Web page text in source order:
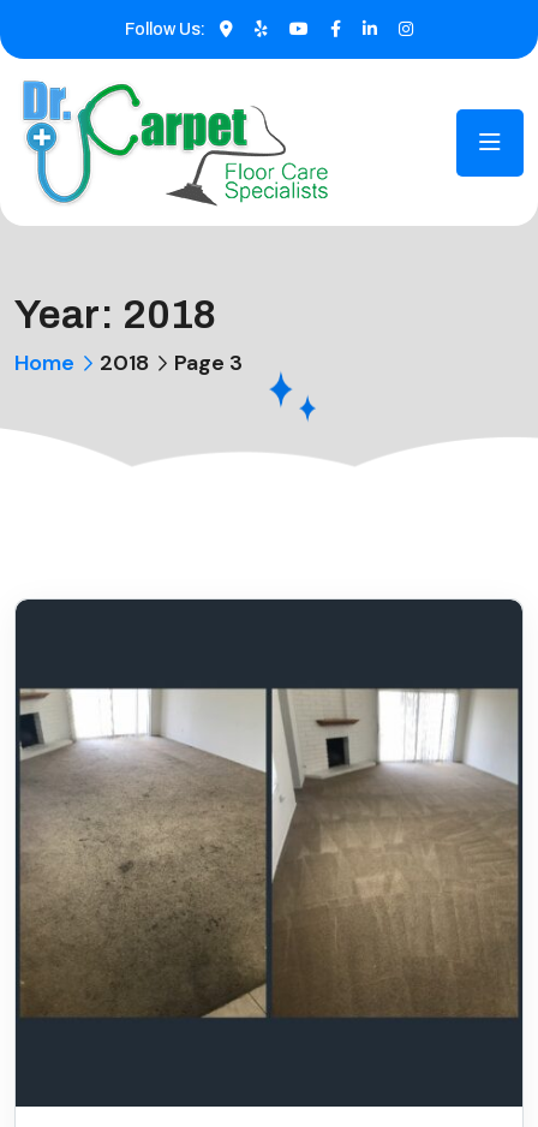
Follow Us:
Year: 2018
Home 2018 Page 3